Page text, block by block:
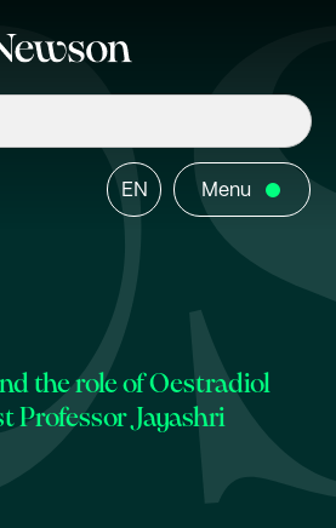
EN Menu
the role of Oestradiol
Professor Jayashri